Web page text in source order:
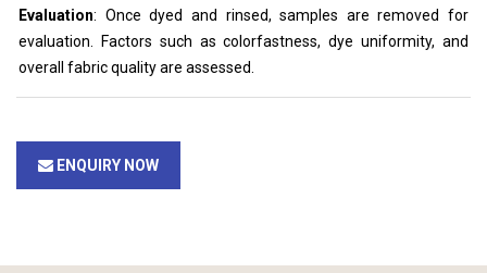
Evaluation: Once dyed and rinsed, samples are removed for
evaluation. Factors such as colorfastness, dye uniformity, and
overall fabric quality are assessed.
ENQUIRY NOW